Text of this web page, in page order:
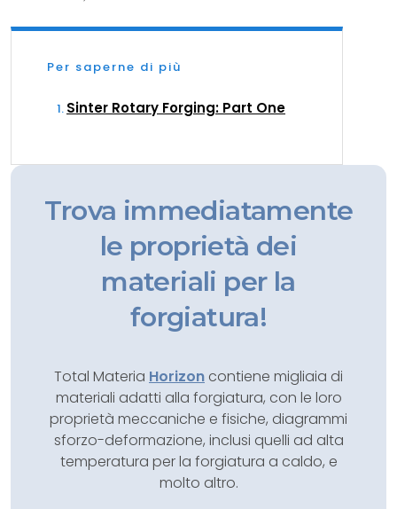
Per saperne di più
Sinter Rotary Forging: Part One
Trova immediatamente
le proprietà dei
materiali per la
forgiatura!
Total Materia Horizon contiene migliaia di
materiali adatti alla forgiatura, con le loro
proprietà meccaniche e fisiche, diagrammi
sforzo-deformazione, inclusi quelli ad alta
temperatura per la forgiatura a caldo, e
molto altro.